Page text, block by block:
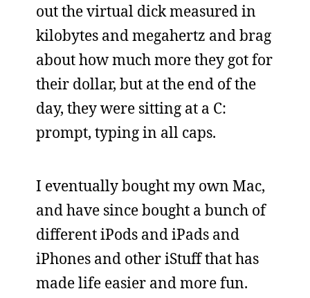
out the virtual dick measured in
kilobytes and megahertz and brag
about how much more they got for
their dollar, but at the end of the
day, they were sitting at a C:
prompt, typing in all caps.
I eventually bought my own Mac,
and have since bought a bunch of
different iPods and iPads and
iPhones and other iStuff that has
made life easier and more fun.